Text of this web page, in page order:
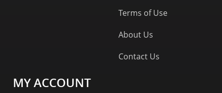
Terms of Use
About Us
Contact Us
MY ACCOUNT